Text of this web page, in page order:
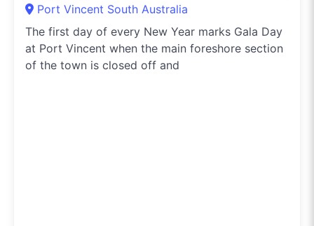
Port Vincent South Australia
The first day of every New Year marks Gala Day
at Port Vincent when the main foreshore section
of the town is closed off and